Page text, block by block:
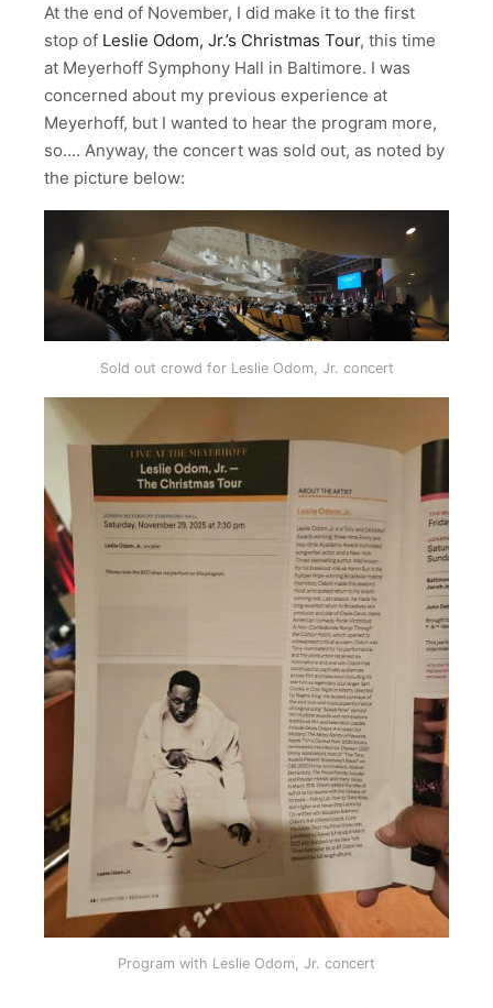
At the end of November, I did make it to the first
stop of Leslie Odom, Jr.’s Christmas Tour, this time
at Meyerhoff Symphony Hall in Baltimore. I was
concerned about my previous experience at
Meyerhoff, but I wanted to hear the program more,
so…. Anyway, the concert was sold out, as noted by
the picture below:
Sold out crowd for Leslie Odom, Jr. concert
Program with Leslie Odom, Jr. concert